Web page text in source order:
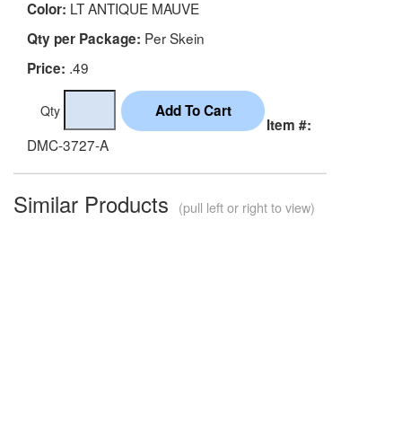
Color: LT ANTIQUE MAUVE
Qty per Package: Per Skein
Price: .49
Qty
Item #:
DMC-3727-A
Similar Products (pull left or right to view)